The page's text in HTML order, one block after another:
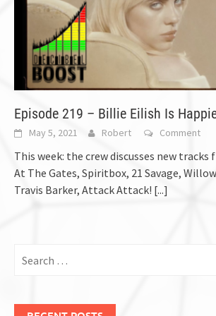
Episode 219 – Billie Eilish Is
May 5, 2021 Robert Comment
This week: the crew discusses new
At The Gates, Spiritbox, 21 Savage,
Travis Barker, Attack Attack! [...]
for: